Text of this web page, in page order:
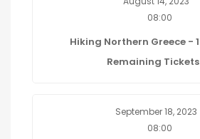
08:00
Hiking Northern Greece -
Remaining Tickets
September 18, 2023
08:00